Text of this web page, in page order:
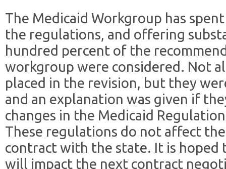
The Medicaid Workgroup has
the regulations, and offering
hundred percent of the
workgroup were considered. Not
placed in the revision, but they
and an explanation was given if
changes in the Medicaid
These regulations do not affect
contract with the state. It is
will impact the next contract